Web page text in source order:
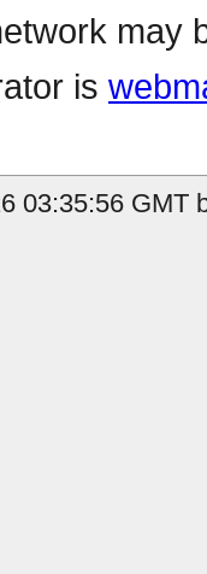
may
is
03:35:56